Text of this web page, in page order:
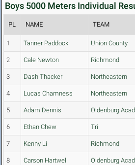
Boys 5000 Meters Individual
PL NAME TEAM
1 Tanner Paddock Union County
2 Cale Newton Richmond
3 Dash Thacker Northeastern
4 Lucas Chamness Northeastern
5 Adam Dennis Oldenburg
6 Ethan Chew Tri
7 Kenny Li Richmond
8 Carson Hartwell Oldenburg